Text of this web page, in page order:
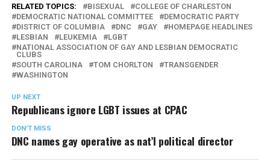
RELATED TOPICS: BISEXUAL
COLLEGE OF CHARLESTON
DEMOCRATIC NATIONAL COMMITTEE
DEMOCRATIC PARTY
DISTRICT OF COLUMBIA
DNC GAY
HOMEPAGE HEADLINES
LESBIAN
LEUKEMIA
LGBT
NATIONAL ASSOCIATION OF GAY AND LESBIAN DEMOCRATIC
CLUBS
SOUTH CAROLINA
TOM CHORLTON
TRANSGENDER
WASHINGTON
UP NEXT
Republicans ignore LGBT issues at CPAC
DON'T MISS
DNC names gay operative as nat’l political director